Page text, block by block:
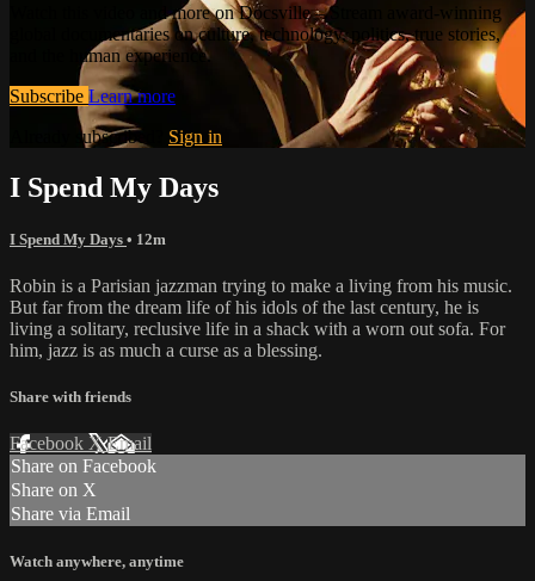
Watch this video and more on Docsville – Stream award-winning
global documentaries on culture, technology, politics, true stories,
and the human experience.
Subscribe Learn more
Already subscribed? Sign in
I Spend My Days
I Spend My Days • 12m
Robin is a Parisian jazzman trying to make a living from his music.
But far from the dream life of his idols of the last century, he is
living a solitary, reclusive life in a shack with a worn out sofa. For
him, jazz is as much a curse as a blessing.
Share with friends
Facebook XEmail
Share on Facebook
Share on X
Share via Email
Watch anywhere, anytime